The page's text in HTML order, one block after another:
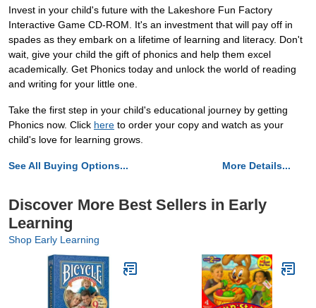
Invest in your child's future with the Lakeshore Fun Factory
Interactive Game CD-ROM. It's an investment that will pay off in
spades as they embark on a lifetime of learning and literacy. Don't
wait, give your child the gift of phonics and help them excel
academically. Get Phonics today and unlock the world of reading
and writing for your little one.
Take the first step in your child's educational journey by getting
Phonics now. Click here to order your copy and watch as your
child's love for learning grows.
See All Buying Options... More Details...
Discover More Best Sellers in Early
Learning
Shop Early Learning